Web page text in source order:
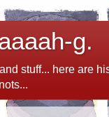
g.
stuff... here are